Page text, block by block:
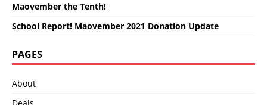
Maovember the Tenth!
School Report! Maovember 2021 Donation Update
PAGES
About